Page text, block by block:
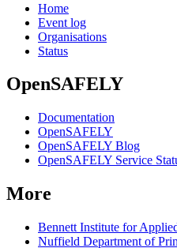
Home
Event log
Organisations
Status
OpenSAFELY
Documentation
OpenSAFELY
OpenSAFELY Blog
OpenSAFELY Service
More
Bennett Institute for
Nuffield Department of